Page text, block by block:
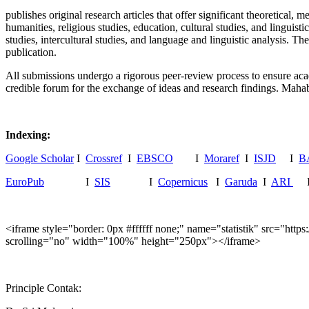
publishes original research articles that offer significant theoretical,
humanities, religious studies, education, cultural studies, and
studies, intercultural studies, and language and linguistic analysis.
publication.
All submissions undergo a rigorous peer-review process to ensure
credible forum for the exchange of ideas and research findings.
Indexing:
Google ScholarI CrossrefI EBSCO I MorarefI ISJD I
EuroPub I SIS I Copernicus I Garuda I ARI
<iframe style="border: 0px #ffffff none;" name="statistik"
scrolling="no" width="100%" height="250px"></iframe>
Principle Contak: